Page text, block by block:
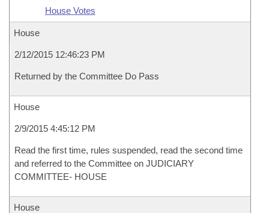
House Votes
House
2/12/2015 12:46:23 PM
Returned by the Committee Do Pass
House
2/9/2015 4:45:12 PM
Read the first time, rules suspended, read the second time
and referred to the Committee on JUDICIARY
COMMITTEE- HOUSE
House